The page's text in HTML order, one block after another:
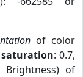
of color
saturation: 0.7,
Brightness) of